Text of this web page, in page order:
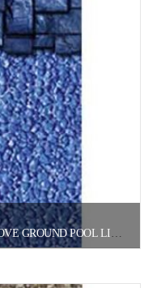
BLUE SLATE WITH STREAMSTONE ABOVE GROUND POOL LINER